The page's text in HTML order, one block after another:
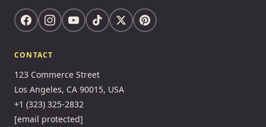
CONTACT
123 Commerce Street
Los Angeles, CA 90015, USA
+1 (323) 325-2832
[email protected]